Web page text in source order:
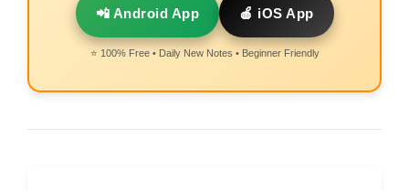
📲 Android App 🍎 iOS App
⭐ 100% Free • Daily New Notes • Beginner Friendly